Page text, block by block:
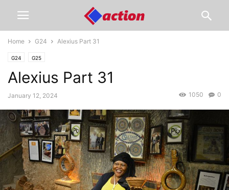
Home G24 Alexius Part 31
G24 G25
Alexius Part 31
January 12, 2024 0
1050